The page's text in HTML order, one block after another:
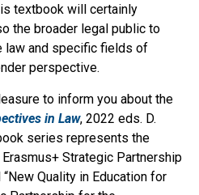
textbook will certainly
the broader legal public to
law and specific fields of
perspective.
to inform you about the
in Law, 2022 eds. D.
series represents the
Strategic Partnership
Quality in Education for